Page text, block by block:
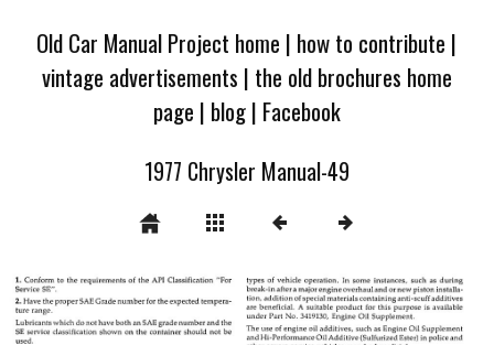
Old Car Manual Project home | how to contribute |
vintage advertisements | the old brochures home
page | blog| Facebook
1977 Chrysler Manual-49